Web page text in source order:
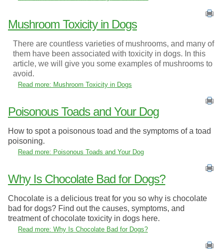
Mushroom Toxicity in Dogs
There are countless varieties of mushrooms, and many of
them have been associated with toxicity in dogs. In this
article, we will give you some examples of mushrooms to
avoid.
Read more: Mushroom Toxicity in Dogs
Poisonous Toads and Your Dog
How to spot a poisonous toad and the symptoms of a toad
poisoning.
Read more: Poisonous Toads and Your Dog
Why Is Chocolate Bad for Dogs?
Chocolate is a delicious treat for you so why is chocolate
bad for dogs? Find out the causes, symptoms, and
treatment of chocolate toxicity in dogs here.
Read more: Why Is Chocolate Bad for Dogs?